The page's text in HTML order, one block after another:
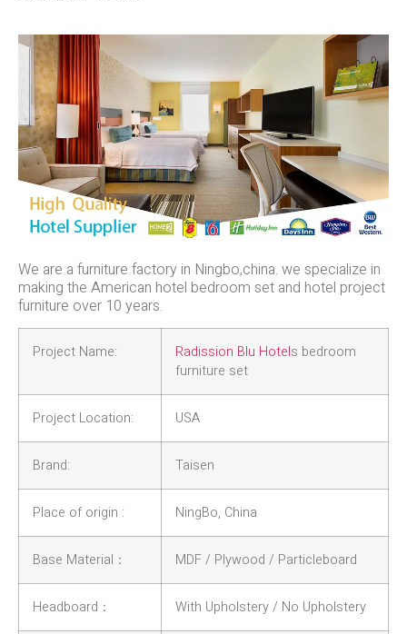
We are a furniture factory in Ningbo,china. we specialize in
making the American hotel bedroom set and hotel project
furniture over 10 years.
Project Name: Radission Blu Hotels bedroom
furniture set
Project Location: USA
Brand: Taisen
Place of origin : NingBo, China
Base Material： MDF / Plywood / Particleboard
Headboard： With Upholstery / No Upholstery